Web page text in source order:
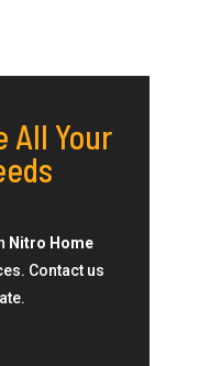
All Your
Nitro Home
Contact us